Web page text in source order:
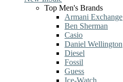
Top Men's Brands
Armani Exchange
Ben Sherman
Casio
Daniel Wellington
Diesel
Fossil
Guess
Ice-Watch